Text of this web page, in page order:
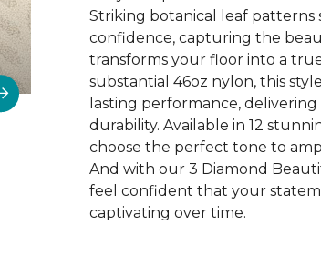
Striking botanical leaf patterns
confidence, capturing the
transforms your floor into a
substantial 46oz nylon, this
lasting performance,
durability. Available in 12
choose the perfect tone to
And with our 3 Diamond
feel confident that your
captivating over time.